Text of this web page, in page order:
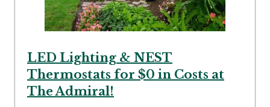
LED Lighting & NEST
Thermostats for $0 in Costs at
The Admiral!